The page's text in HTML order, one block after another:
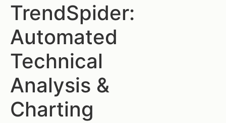
TrendSpider:
Automated
Technical
Analysis &
Charting